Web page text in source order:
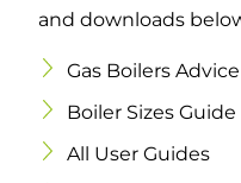
and downloads
Gas Boilers
Boiler Sizes Guide
All User Guides